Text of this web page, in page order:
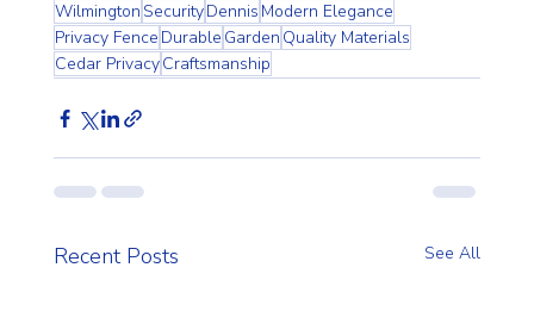
Wilmington SecurityDennis Modern Elegance
Privacy Fence Durable Garden Quality Materials
Cedar PrivacyCraftsmanship
Recent Posts See All